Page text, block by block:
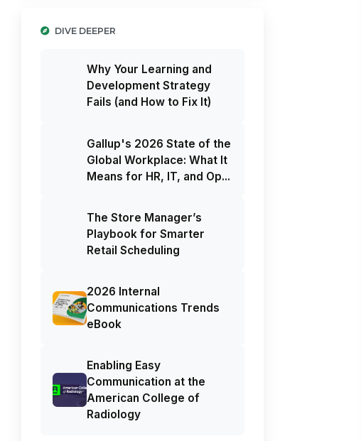
DIVE DEEPER
Why Your Learning and
Development Strategy
Fails (and How to Fix It)
Gallup's 2026 State of the
Global Workplace: What It
Means for HR, IT, and Op...
The Store Manager’s
Playbook for Smarter
Retail Scheduling
2026 Internal
Communications Trends
eBook
Enabling Easy
Communication at the
American College of
Radiology